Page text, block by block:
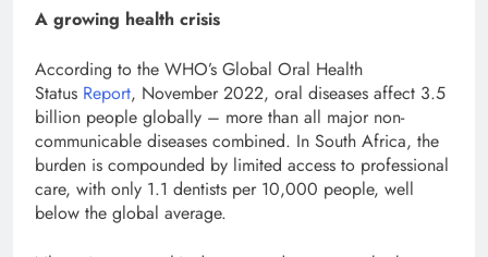
A growing health crisis
According to the WHO’s Global Oral Health
Status Report, November 2022, oral diseases affect 3.5
billion people globally – more than all major non-
communicable diseases combined. In South Africa, the
burden is compounded by limited access to professional
care, with only 1.1 dentists per 10,000 people, well
below the global average.